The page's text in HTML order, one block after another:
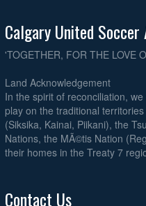
Calgary United
'TOGETHER, FOR THE LOVE
Land Acknowledgement
In the spirit of reconciliation,
play on the traditional
(Siksika, Kainai, Piikani), the
Nations, the MÃ©tis Nation
their homes in the Treaty 7
Contact Us